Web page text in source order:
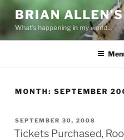
Skip
content
BRIAN
What's happening in my world…
MONTH: SEPTEMBER
POSTED
ON
SEPTEMBER 30, 2008
Tickets Purchased,